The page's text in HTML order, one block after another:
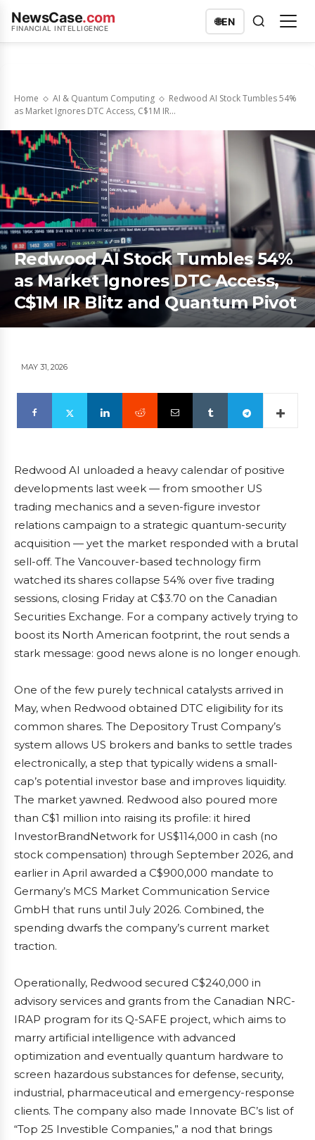
NewsCase.com
FINANCIAL INTELLIGENCE
🌐EN
Home AI & Quantum Computing
Redwood AI Stock Tumbles 54%
as Market Ignores DTC Access, C$1M IR...
Redwood AI Stock Tumbles 54%
as Market Ignores DTC Access,
C$1M IR Blitz and Quantum Pivot
MAY 31, 2026
Redwood AI unloaded a heavy calendar of positive
developments last week — from smoother US
trading mechanics and a seven-figure investor
relations campaign to a strategic quantum-security
acquisition — yet the market responded with a brutal
sell-off. The Vancouver-based technology firm
watched its shares collapse 54% over five trading
sessions, closing Friday at C$3.70 on the Canadian
Securities Exchange. For a company actively trying to
boost its North American footprint, the rout sends a
stark message: good news alone is no longer enough.
One of the few purely technical catalysts arrived in
May, when Redwood obtained DTC eligibility for its
common shares. The Depository Trust Company’s
system allows US brokers and banks to settle trades
electronically, a step that typically widens a small-
cap’s potential investor base and improves liquidity.
The market yawned. Redwood also poured more
than C$1 million into raising its profile: it hired
InvestorBrandNetwork for US$114,000 in cash (no
stock compensation) through September 2026, and
earlier in April awarded a C$900,000 mandate to
Germany’s MCS Market Communication Service
GmbH that runs until July 2026. Combined, the
spending dwarfs the company’s current market
traction.
Operationally, Redwood secured C$240,000 in
advisory services and grants from the Canadian NRC-
IRAP program for its Q-SAFE project, which aims to
marry artificial intelligence with advanced
optimization and eventually quantum hardware to
screen hazardous substances for defense, security,
industrial, pharmaceutical and emergency-response
clients. The company also made Innovate BC’s list of
“Top 25 Investible Companies,” a nod that brings